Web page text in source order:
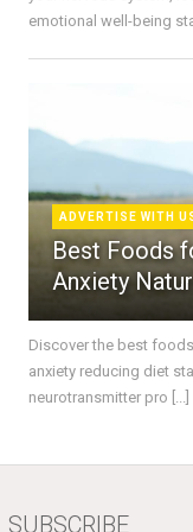
emotional well-being
ADVERTISE WITH
Best Foods
Anxiety
Discover the best
anxiety reducing diet
neurotransmitter pro [...]
SUBSCRIBE